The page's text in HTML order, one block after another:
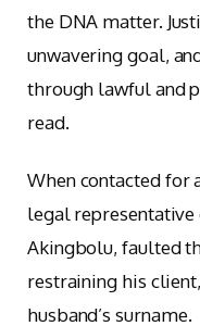
the DNA matter.
unwavering goal,
through lawful and
read.
When contacted for
legal representative
Akingbolu, faulted
restraining his
husband’s surname.